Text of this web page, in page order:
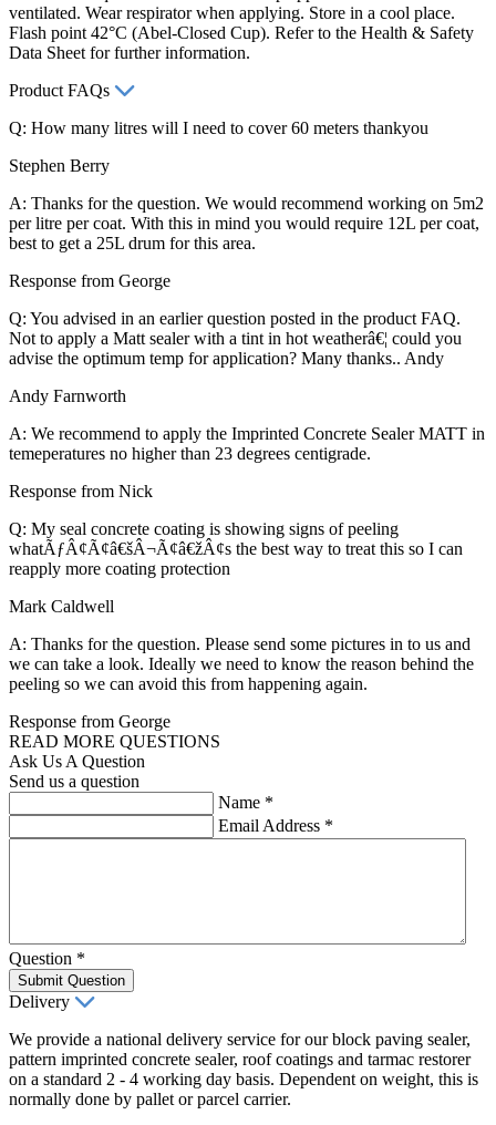
ventilated. Wear respirator when applying. Store in a cool place.
Flash point 42°C (Abel-Closed Cup). Refer to the Health & Safety
Data Sheet for further information.
Product FAQs
Q: How many litres will I need to cover 60 meters thankyou
Stephen Berry
A: Thanks for the question. We would recommend working on 5m2
per litre per coat. With this in mind you would require 12L per coat,
best to get a 25L drum for this area.
Response from George
Q: You advised in an earlier question posted in the product FAQ.
Not to apply a Matt sealer with a tint in hot weatherâ€¦ could you
advise the optimum temp for application? Many thanks.. Andy
Andy Farnworth
A: We recommend to apply the Imprinted Concrete Sealer MATT in
temeperatures no higher than 23 degrees centigrade.
Response from Nick
Q: My seal concrete coating is showing signs of peeling
whatÃƒÂ¢Ã¢â€šÂ¬Ã¢â€žÂ¢s the best way to treat this so I can
reapply more coating protection
Mark Caldwell
A: Thanks for the question. Please send some pictures in to us and
we can take a look. Ideally we need to know the reason behind the
peeling so we can avoid this from happening again.
Response from George
READ MORE QUESTIONS
Ask Us A Question
Send us a question
Name *
Email Address *
Question *
Submit Question
Delivery
We provide a national delivery service for our block paving sealer,
pattern imprinted concrete sealer, roof coatings and tarmac restorer
on a standard 2 - 4 working day basis. Dependent on weight, this is
normally done by pallet or parcel carrier.